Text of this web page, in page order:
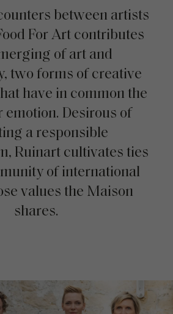
between artists
For Art contributes
of art and
two forms of creative
have in common the
emotion. Desirous of
a responsible
Ruinart cultivates ties
of international
values the Maison
shares.